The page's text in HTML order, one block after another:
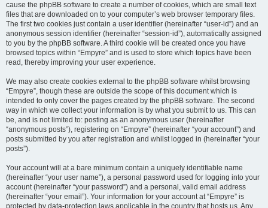
cause the phpBB software to create a number of cookies, which are small text
files that are downloaded on to your computer’s web browser temporary files.
The first two cookies just contain a user identifier (hereinafter “user-id”) and an
anonymous session identifier (hereinafter “session-id”), automatically assigned
to you by the phpBB software. A third cookie will be created once you have
browsed topics within “Empyre” and is used to store which topics have been
read, thereby improving your user experience.
We may also create cookies external to the phpBB software whilst browsing
“Empyre”, though these are outside the scope of this document which is
intended to only cover the pages created by the phpBB software. The second
way in which we collect your information is by what you submit to us. This can
be, and is not limited to: posting as an anonymous user (hereinafter
“anonymous posts”), registering on “Empyre” (hereinafter “your account”) and
posts submitted by you after registration and whilst logged in (hereinafter “your
posts”).
Your account will at a bare minimum contain a uniquely identifiable name
(hereinafter “your user name”), a personal password used for logging into your
account (hereinafter “your password”) and a personal, valid email address
(hereinafter “your email”). Your information for your account at “Empyre” is
protected by data-protection laws applicable in the country that hosts us. Any